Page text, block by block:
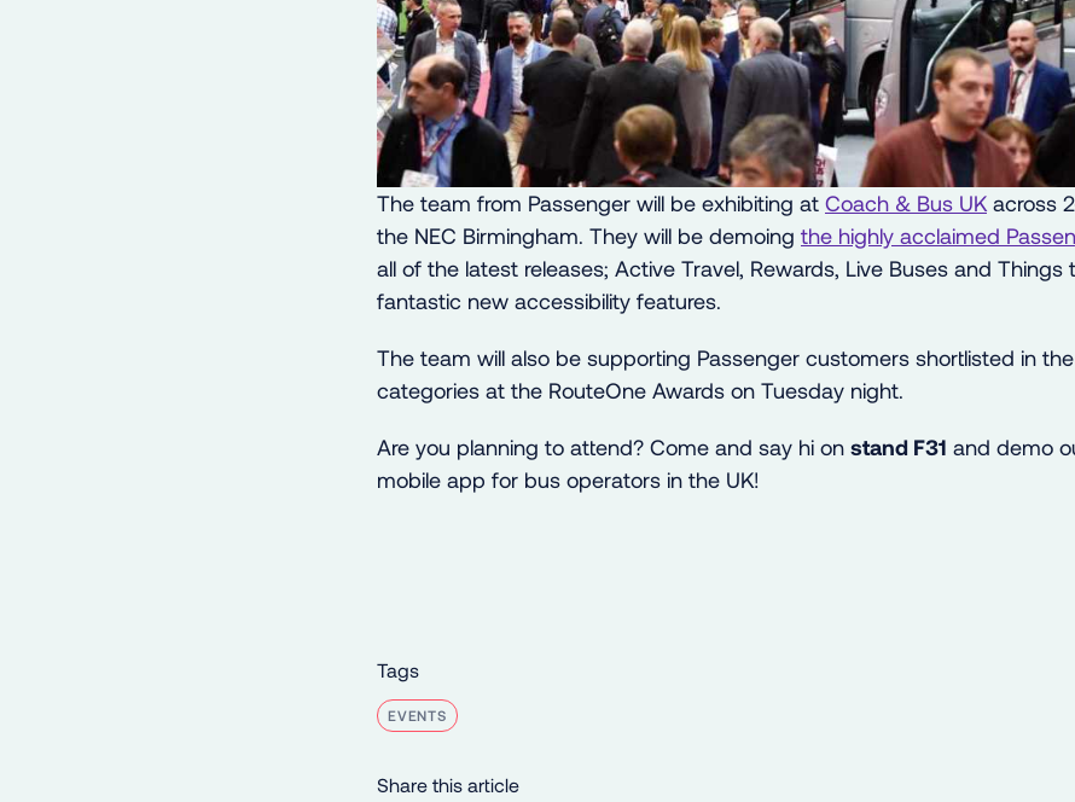
The team from Passenger will be exhibiting at Coach & Bus UK across
the NEC Birmingham. They will be demoing the highly acclaimed
all of the latest releases; Active Travel, Rewards, Live Buses and Things
fantastic new accessibility features.
The team will also be supporting Passenger customers shortlisted in
categories at the RouteOne Awards on Tuesday night.
Are you planning to attend? Come and say hi on stand F31 and demo
mobile app for bus operators in the UK!
Tags
EVENTS
Share this article